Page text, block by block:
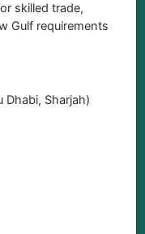
skilled trade,
Gulf requirements
Dhabi, Sharjah)